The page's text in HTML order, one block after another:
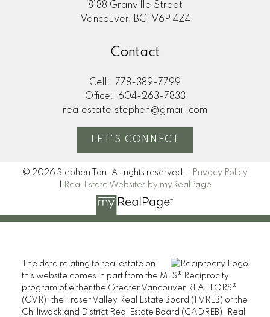
8188 Granville Street
Vancouver, BC, V6P 4Z4
Contact
Cell:
778-389-7799
Office:
604-263-7833
realestate.stephen@gmail.com
LET'S CONNECT
© 2026 Stephen Tan. All rights reserved. |
Privacy Policy
Real Estate Websites by myRealPage
The data relating to real estate on
this website comes in part from the MLS® Reciprocity
program of either the Greater Vancouver REALTORS®
(GVR), the Fraser Valley Real Estate Board (FVREB) or the
Chilliwack and District Real Estate Board (CADREB). Real